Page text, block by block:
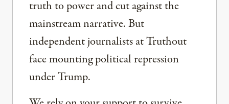
truth to power and cut against the
mainstream narrative. But
independent journalists at Truthout
face mounting political repression
under Trump.